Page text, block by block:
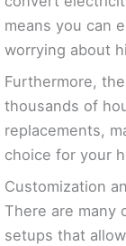
means you can
worrying about
Furthermore,
thousands of
replacements,
choice for your
Customization
There are many
setups that